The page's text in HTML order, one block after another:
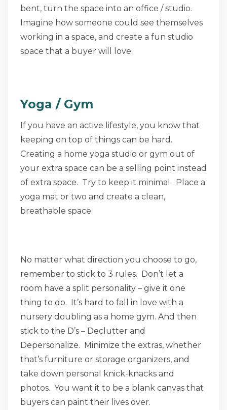
bent, turn the space into an office / studio.
Imagine how someone could see themselves
working in a space, and create a fun studio
space that a buyer will love.
Yoga / Gym
If you have an active lifestyle, you know that
keeping on top of things can be hard.
Creating a home yoga studio or gym out of
your extra space can be a selling point instead
of extra space. Try to keep it minimal. Place a
yoga mat or two and create a clean,
breathable space.
No matter what direction you choose to go,
remember to stick to 3 rules. Don’t let a
room have a split personality – give it one
thing to do. It’s hard to fall in love with a
nursery doubling as a home gym. And then
stick to the D’s – Declutter and
Depersonalize. Minimize the extras, whether
that’s furniture or storage organizers, and
take down personal knick-knacks and
photos. You want it to be a blank canvas that
buyers can paint their lives over.